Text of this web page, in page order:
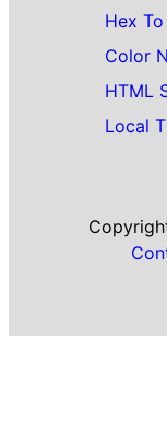
Hex To
Color
HTML
Local